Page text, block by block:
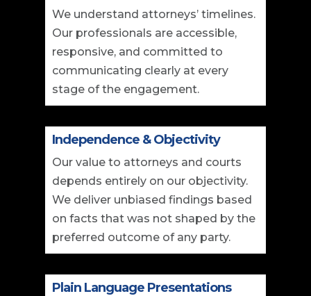
We understand attorneys’ timelines.
Our professionals are accessible,
responsive, and committed to
communicating clearly at every
stage of the engagement.
Independence & Objectivity
Our value to attorneys and courts
depends entirely on our objectivity.
We deliver unbiased findings based
on facts that was not shaped by the
preferred outcome of any party.
Plain Language Presentations